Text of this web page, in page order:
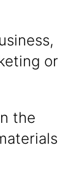
or
the